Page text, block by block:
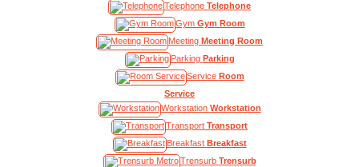
Telephone Telephone
Gym Gym Room
Meeting Meeting Room
Parking Parking
Service Room
Service
Workstation Workstation
Transport Transport
Breakfast Breakfast
Trensurb Trensurb